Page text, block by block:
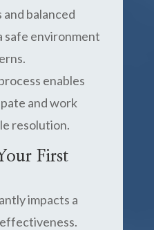
balanced
safe environment
enables
and work
resolution.
First
impacts a
effectiveness.